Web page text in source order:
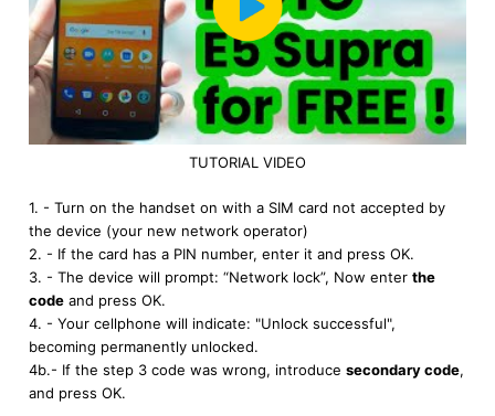
TUTORIAL VIDEO
1. - Turn on the handset on with a SIM card not accepted by
the device (your new network operator)
2. - If the card has a PIN number, enter it and press OK.
3. - The device will prompt: “Network lock”, Now enter the
code and press OK.
4. - Your cellphone will indicate: "Unlock successful",
becoming permanently unlocked.
4b.- If the step 3 code was wrong, introduce secondary code,
and press OK.